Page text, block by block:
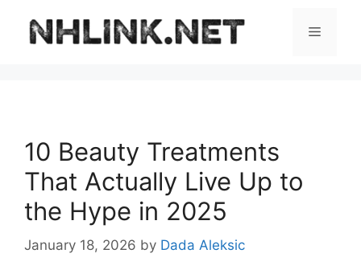
content
Menu
10 Beauty Treatments
That Actually Live Up to
the Hype in 2025
January 18, 2026 by Dada Aleksic